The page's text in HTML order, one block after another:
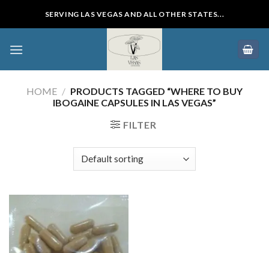
SERVING LAS VEGAS AND ALL OTHER STATES...
HOME / PRODUCTS TAGGED “WHERE TO BUY
IBOGAINE CAPSULES IN LAS VEGAS”
FILTER